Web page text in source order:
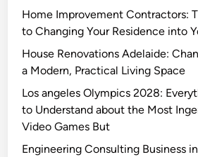
Home Improvement Contractors:
to Changing Your Residence into
House Renovations Adelaide:
a Modern, Practical Living Space
Los angeles Olympics 2028:
to Understand about the Most
Video Games But
Engineering Consulting Business